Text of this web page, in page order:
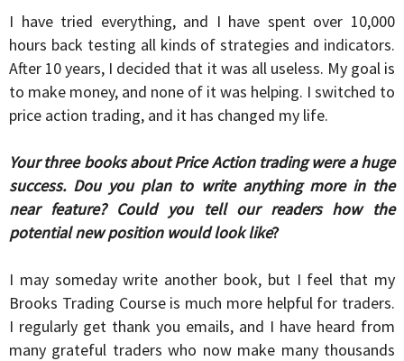
I have tried everything, and I have spent over 10,000
hours back testing all kinds of strategies and indicators.
After 10 years, I decided that it was all useless. My goal is
to make money, and none of it was helping. I switched to
price action trading, and it has changed my life.
Your three books about Price Action trading were a huge
success. Dou you plan to write anything more in the
near feature? Could you tell our readers how the
potential new position would look like?
I may someday write another book, but I feel that my
Brooks Trading Course is much more helpful for traders.
I regularly get thank you emails, and I have heard from
many grateful traders who now make many thousands